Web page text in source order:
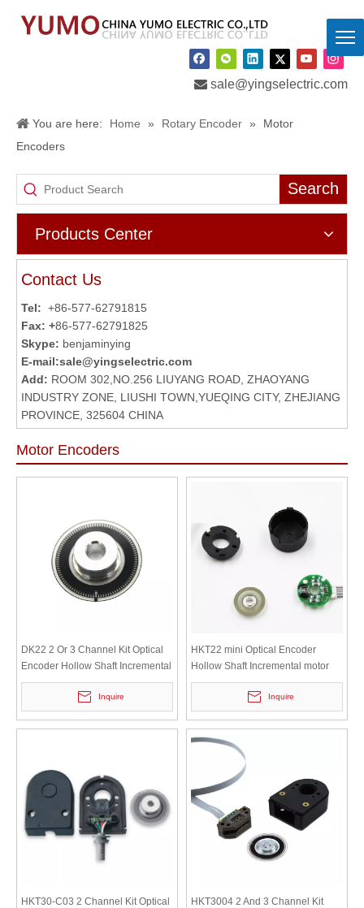
 sale@yingselectric.com
You are here: Home » Rotary Encoder »
Motor
Encoders
Search
Products Center
Contact Us
Tel: +86-577-62791815
Fax: +86-577-62791825
Skype: benjaminying
E-mail:sale@yingselectric.com
Add: ROOM 302,NO.256 LIUYANG ROAD, ZHAOYANG
INDUSTRY ZONE, LIUSHI TOWN,YUEQING CITY, ZHEJIANG
PROVINCE, 325604 CHINA
Motor Encoders
DK22 2 Or 3 Channel Kit Optical
Encoder Hollow Shaft Incremental
Motor Servomotor Encoder
Inquire
HKT22 mini Optical Encoder
Hollow Shaft Incremental motor
Servomotor Encoder
Inquire
HKT30-C03 2 Channel Kit Optical
HKT3004 2 And 3 Channel Kit